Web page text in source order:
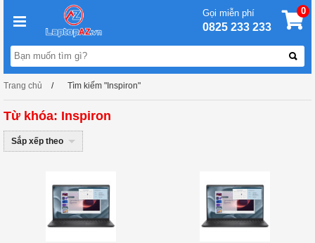
Gọi miễn phí
0825 233 233
0
Trang chủ Tìm kiếm "Inspiron"
Từ khóa: Inspiron
Sắp xếp theo